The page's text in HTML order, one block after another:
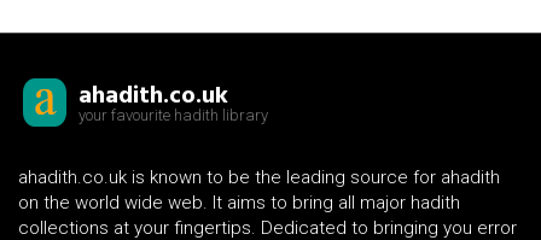
ahadith.co.uk
your favourite hadith library
ahadith.co.uk is known to be the leading source for ahadith
on the world wide web. It aims to bring all major hadith
collections at your fingertips. Dedicated to bringing you error